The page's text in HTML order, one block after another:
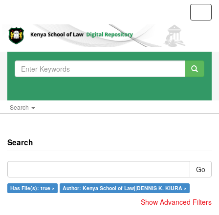
Search
Search
Go
Has File(s): true × Author: Kenya School of Law||DENNIS K. KIURA ×
Show Advanced Filters